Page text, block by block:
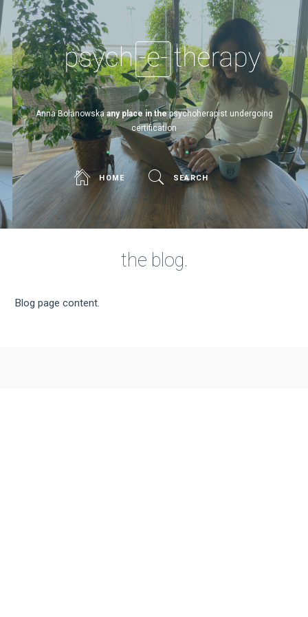
Psych-e-therapy
Anna Bolanowskaany place in the wpsychoherapist undergoing
certification
HOME SEARCH
the blog.
Blog page content.